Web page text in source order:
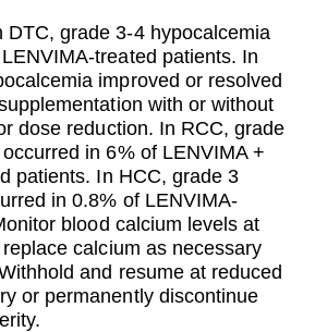
DTC, grade 3-4 hypocalcemia
treated patients. In
improved or resolved
with or without
dose reduction. In RCC, grade
in 6% of LENVIMA +
patients. In HCC, grade 3
in 0.8% of LENVIMA-
blood calcium levels at
calcium as necessary
and resume at reduced
or permanently discontinue